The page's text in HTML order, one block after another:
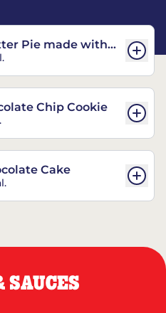
Pie made with
Chip Cookie
Cake
SAUCES